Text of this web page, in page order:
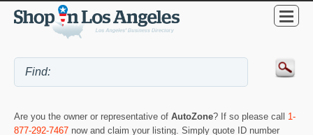
Are you the owner or representative of AutoZone? If so please call 1-
877-292-7467 now and claim your listing. Simply quote ID number